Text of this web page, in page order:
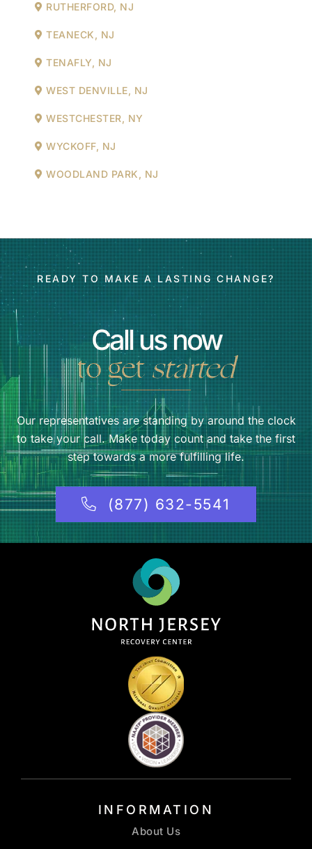
RUTHERFORD, NJ
TEANECK, NJ
TENAFLY, NJ
WEST DENVILLE, NJ
WESTCHESTER, NY
WYCKOFF, NJ
WOODLAND PARK, NJ
READY TO MAKE A LASTING CHANGE?
Call us now
to getstarted
Our representatives are standing by around the clock
to take your call. Make today count and take the first
step towards a more fulfilling life.
(877) 632-5541
INFORMATION
About Us